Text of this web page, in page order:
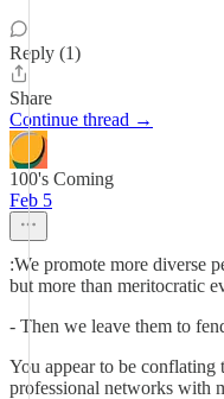
Reply (1)
Share
Continue thread →
100's Coming
Feb 5
:We promote more diverse
but more than meritocratic
- Then we leave them to
You appear to be conflating
professional networks with